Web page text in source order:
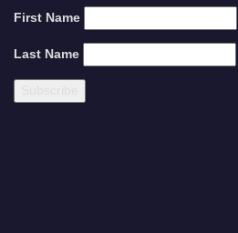
First Name
Last Name